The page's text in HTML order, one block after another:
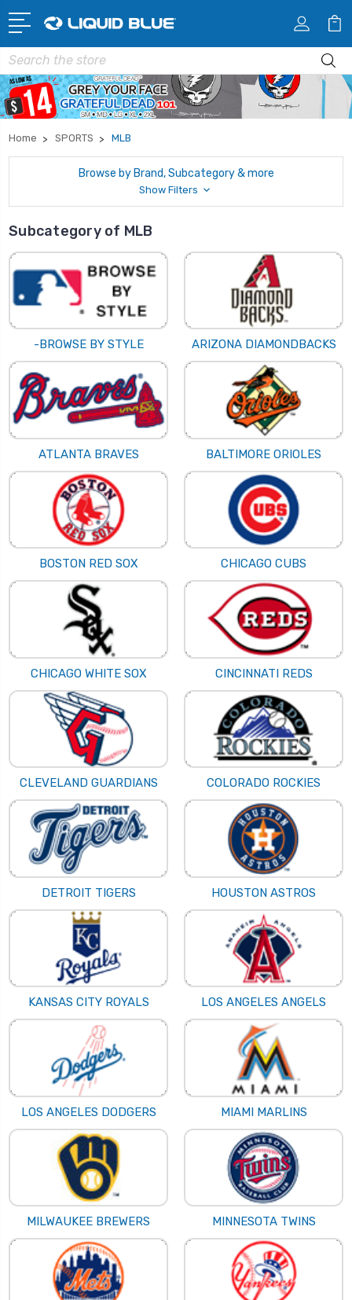
Search
Home SPORTS MLB
Browse by Brand, Subcategory & more
Show Filters
Subcategory of MLB
-BROWSE BY STYLE ARIZONA DIAMONDBACKS
ATLANTA BRAVES BALTIMORE ORIOLES
BOSTON RED SOX CHICAGO CUBS
CHICAGO WHITE SOX CINCINNATI REDS
CLEVELAND GUARDIANS COLORADO ROCKIES
DETROIT TIGERS HOUSTON ASTROS
KANSAS CITY ROYALS LOS ANGELES ANGELS
LOS ANGELES DODGERS MIAMI MARLINS
MILWAUKEE BREWERS MINNESOTA TWINS